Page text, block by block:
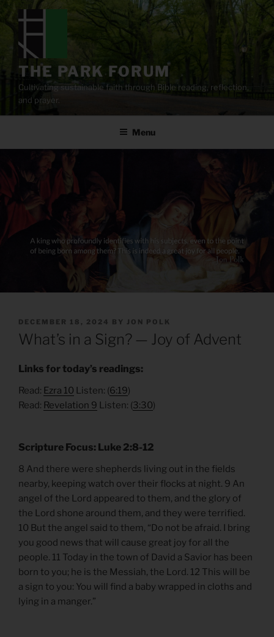
content
THE PARK FORUM
Cultivating sustainable faith through Bible reading, reflection,
and prayer.
Menu
POSTED
ON
DECEMBER 18, 2024 BY JON POLK
What’s in a Sign? — Joy of Advent
Links for today’s readings:
Read: Ezra 10 Listen: (6:19)
Read: Revelation 9 Listen: (3:30)
Scripture Focus: Luke 2:8-12
8 And there were shepherds living out in the fields
nearby, keeping watch over their flocks at night. 9 An
angel of the Lord appeared to them, and the glory of
the Lord shone around them, and they were terrified.
10 But the angel said to them, “Do not be afraid. I bring
you good news that will cause great joy for all the
people. 11 Today in the town of David a Savior has been
born to you; he is the Messiah, the Lord. 12 This will be
a sign to you: You will find a baby wrapped in cloths and
lying in a manger.”